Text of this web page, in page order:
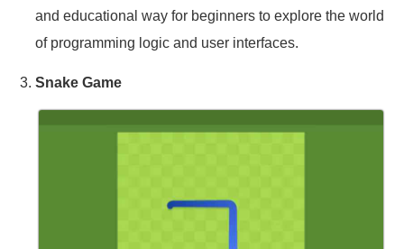
and educational way for beginners to explore the world
of programming logic and user interfaces.
Snake Game